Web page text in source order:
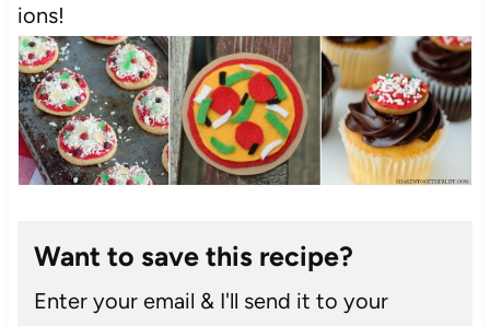
ions!
Want to save this recipe?
Enter your email & I'll send it to your